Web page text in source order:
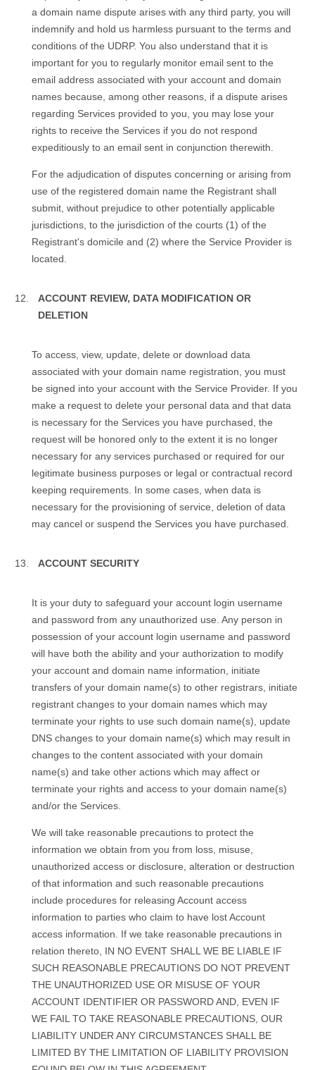
a domain name dispute arises with any third party, you will
indemnify and hold us harmless pursuant to the terms and
conditions of the UDRP. You also understand that it is
important for you to regularly monitor email sent to the
email address associated with your account and domain
names because, among other reasons, if a dispute arises
regarding Services provided to you, you may lose your
rights to receive the Services if you do not respond
expeditiously to an email sent in conjunction therewith.
For the adjudication of disputes concerning or arising from
use of the registered domain name the Registrant shall
submit, without prejudice to other potentially applicable
jurisdictions, to the jurisdiction of the courts (1) of the
Registrant's domicile and (2) where the Service Provider is
located.
ACCOUNT REVIEW, DATA MODIFICATION OR
DELETION
To access, view, update, delete or download data
associated with your domain name registration, you must
be signed into your account with the Service Provider. If you
make a request to delete your personal data and that data
is necessary for the Services you have purchased, the
request will be honored only to the extent it is no longer
necessary for any services purchased or required for our
legitimate business purposes or legal or contractual record
keeping requirements. In some cases, when data is
necessary for the provisioning of service, deletion of data
may cancel or suspend the Services you have purchased.
ACCOUNT SECURITY
It is your duty to safeguard your аccount login username
and password from any unauthorized use. Any person in
possession of your аccount login username and password
will have both the ability and your authorization to modify
your account and domain name information, initiate
transfers of your domain name(s) to other registrars, initiate
registrant changes to your domain names which may
terminate your rights to use such domain name(s), update
DNS changes to your domain name(s) which may result in
changes to the content associated with your domain
name(s) and take other actions which may affect or
terminate your rights and access to your domain name(s)
and/or the Services.
We will take reasonable precautions to protect the
information we obtain from you from loss, misuse,
unauthorized access or disclosure, alteration or destruction
of that information and such reasonable precautions
include procedures for releasing Account access
information to parties who claim to have lost Account
access information. If we take reasonable precautions in
relation thereto, IN NO EVENT SHALL WE BE LIABLE IF
SUCH REASONABLE PRECAUTIONS DO NOT PREVENT
THE UNAUTHORIZED USE OR MISUSE OF YOUR
ACCOUNT IDENTIFIER OR PASSWORD AND, EVEN IF
WE FAIL TO TAKE REASONABLE PRECAUTIONS, OUR
LIABILITY UNDER ANY CIRCUMSTANCES SHALL BE
LIMITED BY THE LIMITATION OF LIABILITY PROVISION